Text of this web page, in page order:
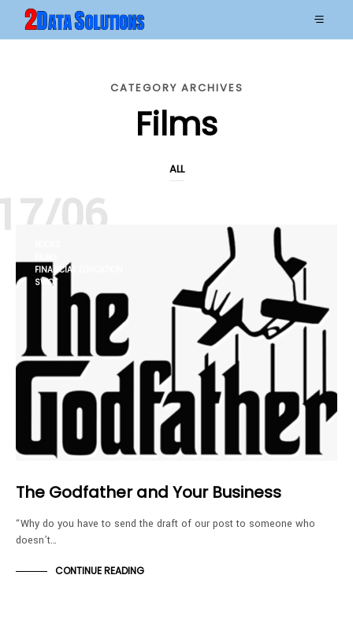
CATEGORY ARCHIVES
Films
ALL
06
FINANCIAL EDUCATION
SWOT
The Godfather and Your Business
“Why do you have to send the draft of our post to someone who
doesn’t…
CONTINUE READING